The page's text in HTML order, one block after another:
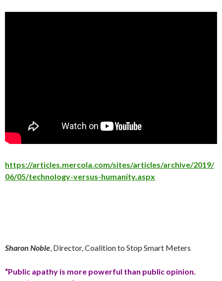
https://articles.mercola.com/sites/articles/archive/2019/
06/05/technology-versus-humanity.aspx
Sharon Noble , Director, Coalition to Stop Smart Meters
“Public apathy is more powerful than public opinion.